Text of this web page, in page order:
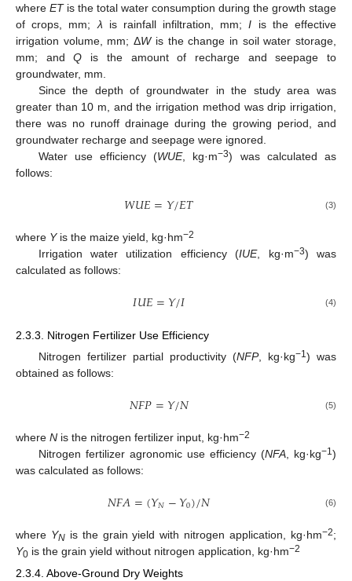
where ETis the total water consumption during the growth stage
of crops, mm; λ is rainfall infiltration, mm;I is the effective
irrigation volume, mm; ΔWis the change in soil water storage,
mm; andQ is the amount of recharge and seepage to
groundwater, mm.
Since the depth of groundwater in the study area was
greater than 10 m, and the irrigation method was drip irrigation,
there was no runoff drainage during the growing period, and
groundwater recharge and seepage were ignored.
Water use efficiency (WUE, kg·m−3) was calculated as
follows:
𝑊𝑈𝐸=𝑌/𝐸𝑇 (3)
where Yis the maize yield, kg·hm−2
Irrigation water utilization efficiency (IUE, kg·m−3) was
calculated as follows:
𝐼𝑈𝐸=𝑌/𝐼 (4)
2.3.3. Nitrogen Fertilizer Use Efficiency
Nitrogen fertilizer partial productivity (NFP, kg·kg−1 ) was
obtained as follows:
𝑁𝐹𝑃=𝑌/𝑁 (5)
where N is the nitrogen fertilizer input, kg·hm−2
Nitrogen fertilizer agronomic use efficiency (NFA, kg·kg−1)
was calculated as follows:
𝑁𝐹𝐴=(𝑌𝑁−𝑌0)/𝑁 (6)
where YNis the grain yield with nitrogen application, kg·hm−2;
Y0 is the grain yield without nitrogen application, kg·hm−2
2.3.4. Above-Ground Dry Weights